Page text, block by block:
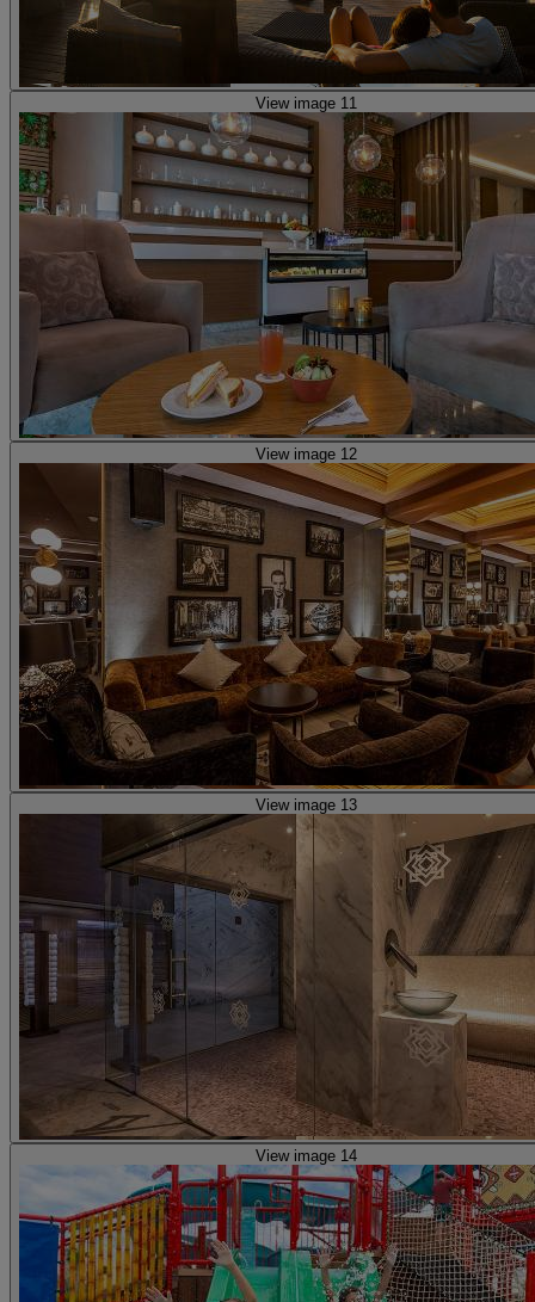
View image 11
View image 12
View image 13
View image 14